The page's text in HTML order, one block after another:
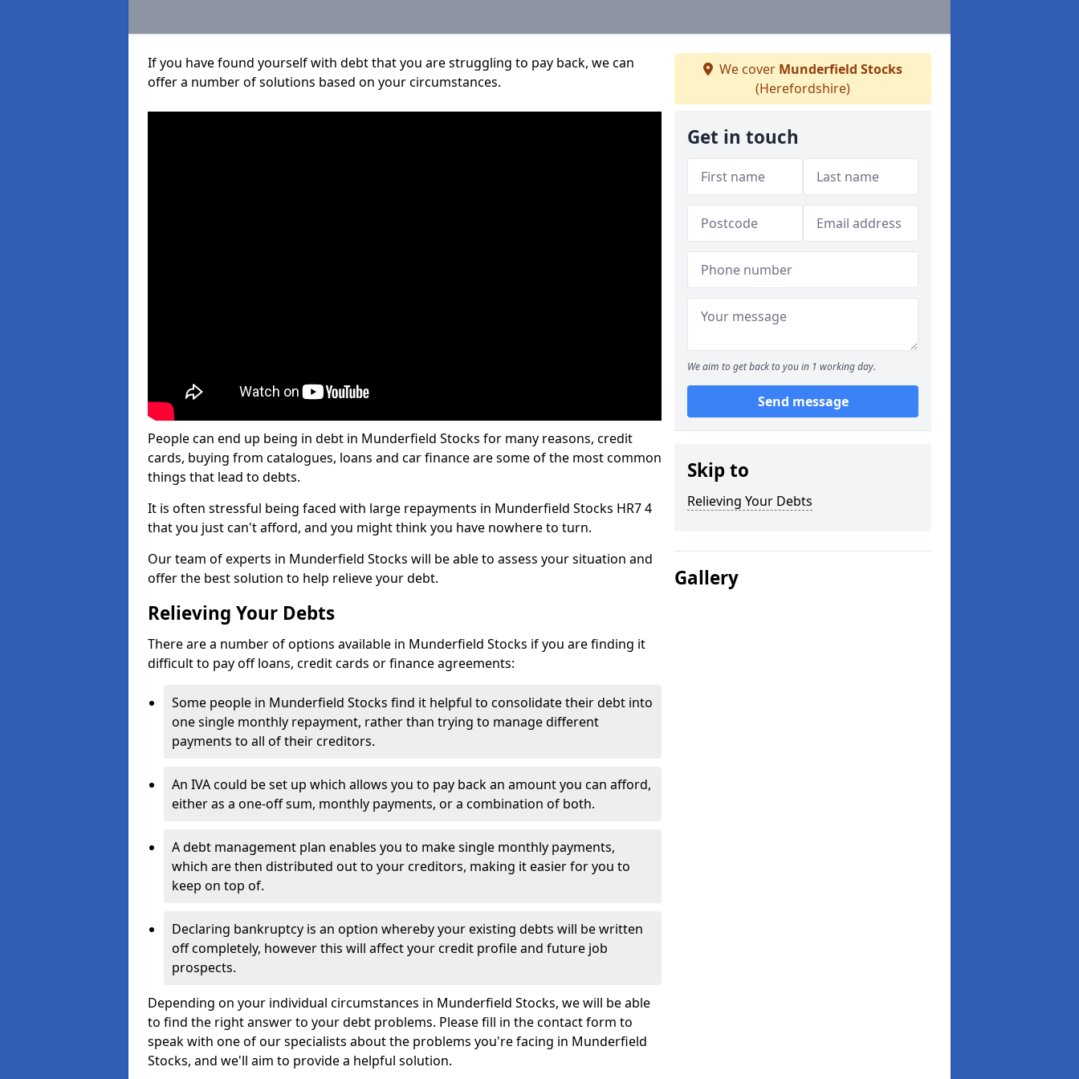
If you have found yourself with debt that you are struggling to pay back, we can
offer a number of solutions based on your circumstances.
People can end up being in debt in Munderfield Stocks for many reasons, credit
cards, buying from catalogues, loans and car finance are some of the most common
things that lead to debts.
It is often stressful being faced with large repayments in Munderfield Stocks HR7 4
that you just can't afford, and you might think you have nowhere to turn.
Our team of experts in Munderfield Stocks will be able to assess your situation and
offer the best solution to help relieve your debt.
Relieving Your Debts
There are a number of options available in Munderfield Stocks if you are finding it
difficult to pay off loans, credit cards or finance agreements:
Some people in Munderfield Stocks find it helpful to consolidate their debt into
one single monthly repayment, rather than trying to manage different
payments to all of their creditors.
An IVA could be set up which allows you to pay back an amount you can afford,
either as a one-off sum, monthly payments, or a combination of both.
A debt management plan enables you to make single monthly payments,
which are then distributed out to your creditors, making it easier for you to
keep on top of.
Declaring bankruptcy is an option whereby your existing debts will be written
off completely, however this will affect your credit profile and future job
prospects.
Depending on your individual circumstances in Munderfield Stocks, we will be able
to find the right answer to your debt problems. Please fill in the contact form to
speak with one of our specialists about the problems you're facing in Munderfield
Stocks, and we'll aim to provide a helpful solution.
We cover Munderfield Stocks
(Herefordshire)
Get in touch
We aim to get back to you in 1 working day.
Send message
Skip to
Relieving Your Debts
Gallery